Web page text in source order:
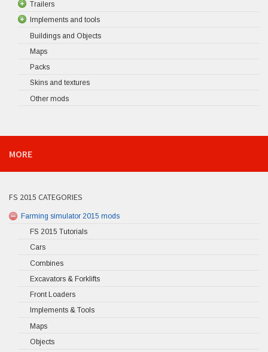
Trailers
Implements and tools
Buildings and Objects
Maps
Packs
Skins and textures
Other mods
MORE
FS 2015 CATEGORIES
Farming simulator 2015 mods
FS 2015 Tutorials
Cars
Combines
Excavators & Forklifts
Front Loaders
Implements & Tools
Maps
Objects